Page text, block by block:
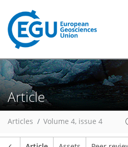
Article
Articles Volume 4, issue 4